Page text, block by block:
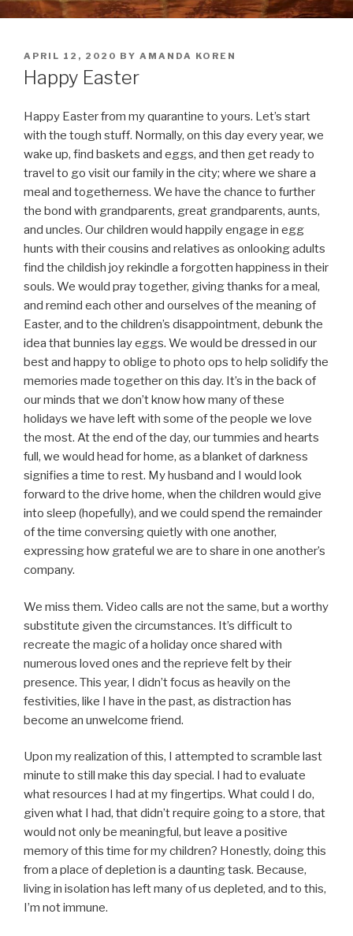
POSTED
ON
APRIL 12, 2020 BY AMANDA KOREN
Happy Easter
Happy Easter from my quarantine to yours. Let’s start
with the tough stuff. Normally, on this day every year, we
wake up, find baskets and eggs, and then get ready to
travel to go visit our family in the city; where we share a
meal and togetherness. We have the chance to further
the bond with grandparents, great grandparents, aunts,
and uncles. Our children would happily engage in egg
hunts with their cousins and relatives as onlooking adults
find the childish joy rekindle a forgotten happiness in their
souls. We would pray together, giving thanks for a meal,
and remind each other and ourselves of the meaning of
Easter, and to the children’s disappointment, debunk the
idea that bunnies lay eggs. We would be dressed in our
best and happy to oblige to photo ops to help solidify the
memories made together on this day. It’s in the back of
our minds that we don’t know how many of these
holidays we have left with some of the people we love
the most. At the end of the day, our tummies and hearts
full, we would head for home, as a blanket of darkness
signifies a time to rest. My husband and I would look
forward to the drive home, when the children would give
into sleep (hopefully), and we could spend the remainder
of the time conversing quietly with one another,
expressing how grateful we are to share in one another’s
company.
We miss them. Video calls are not the same, but a worthy
substitute given the circumstances. It’s difficult to
recreate the magic of a holiday once shared with
numerous loved ones and the reprieve felt by their
presence. This year, I didn’t focus as heavily on the
festivities, like I have in the past, as distraction has
become an unwelcome friend.
Upon my realization of this, I attempted to scramble last
minute to still make this day special. I had to evaluate
what resources I had at my fingertips. What could I do,
given what I had, that didn’t require going to a store, that
would not only be meaningful, but leave a positive
memory of this time for my children? Honestly, doing this
from a place of depletion is a daunting task. Because,
living in isolation has left many of us depleted, and to this,
I’m not immune.